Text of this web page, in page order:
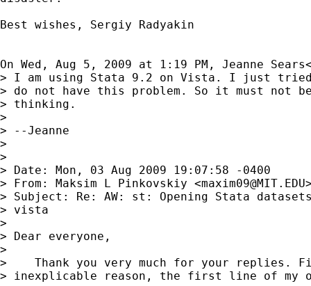
Best wishes, Sergiy Radyakin
On Wed, Aug 5, 2009 at 1:19 PM, Jeanne
> I am using Stata 9.2 on Vista. I just
> do not have this problem. So it must not
> thinking.
>
> --Jeanne
>
>
> Date: Mon, 03 Aug 2009 19:07:58 -0400
> From: Maksim L Pinkovskiy <maxim09@MIT.EDU
> Subject: Re: AW: st: Opening Stata
> vista
>
> Dear everyone,
>
>    Thank you very much for your replies.
> inexplicable reason, the first line of